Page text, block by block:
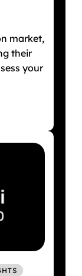
market,
their
your